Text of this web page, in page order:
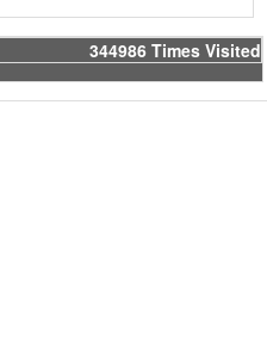
344986 Times Visited